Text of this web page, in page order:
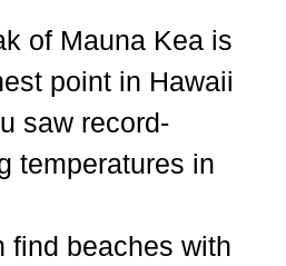
of Mauna Kea is
point in Hawaii
saw record-
temperatures in
find beaches with